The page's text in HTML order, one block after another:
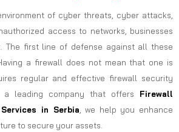
of cyber threats, cyber attacks,
access to networks, businesses
The first line of defense against all these
a firewall does not mean that one is
regular and effective firewall security
a leading company that offers Firewall
in Serbia , we help you enhance
to secure your assets.